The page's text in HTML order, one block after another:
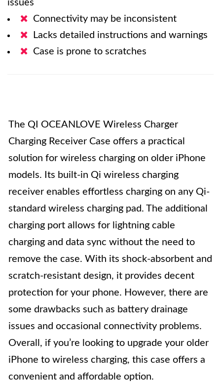
issues
Connectivity may be inconsistent
Lacks detailed instructions and warnings
Case is prone to scratches
The QI OCEANLOVE Wireless Charger
Charging Receiver Case offers a practical
solution for wireless charging on older iPhone
models. Its built-in Qi wireless charging
receiver enables effortless charging on any Qi-
standard wireless charging pad. The additional
charging port allows for lightning cable
charging and data sync without the need to
remove the case. With its shock-absorbent and
scratch-resistant design, it provides decent
protection for your phone. However, there are
some drawbacks such as battery drainage
issues and occasional connectivity problems.
Overall, if you’re looking to upgrade your older
iPhone to wireless charging, this case offers a
convenient and affordable option.